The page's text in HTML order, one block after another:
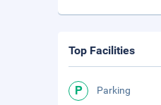
Top Facilities
Parking